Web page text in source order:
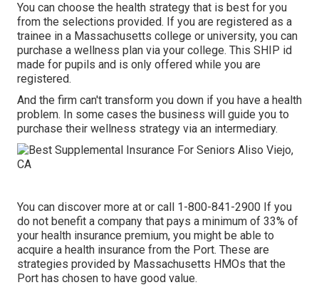
You can choose the health strategy that is best for you
from the selections provided. If you are registered as a
trainee in a Massachusetts college or university, you can
purchase a wellness plan via your college. This SHIP id
made for pupils and is only offered while you are
registered.
And the firm can't transform you down if you have a health
problem. In some cases the business will guide you to
purchase their wellness strategy via an intermediary.
You can discover more at or call 1-800-841-2900 If you
do not benefit a company that pays a minimum of 33% of
your health insurance premium, you might be able to
acquire a health insurance from the Port. These are
strategies provided by Massachusetts HMOs that the
Port has chosen to have good value.